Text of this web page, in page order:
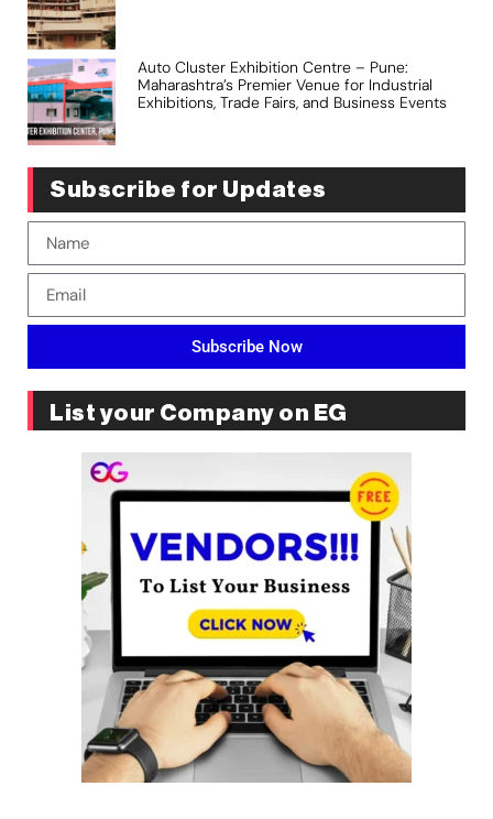
Auto Cluster Exhibition Centre – Pune:
Maharashtra’s Premier Venue for Industrial
Exhibitions, Trade Fairs, and Business Events
Subscribe for Updates
Subscribe Now
List your Company on EG